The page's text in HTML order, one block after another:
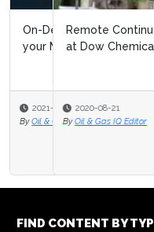
Remote Continuous
at Dow Chemical
2020-08-21
By Oil & Gas IQ Editor
FIND CONTENT BY